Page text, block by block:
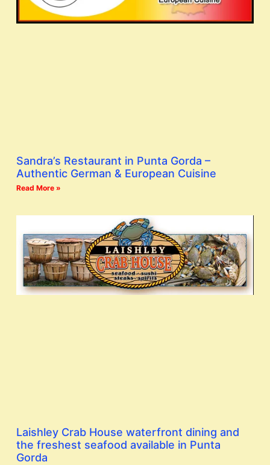
Sandra’s Restaurant in Punta Gorda –
Authentic German & European Cuisine
Read More »
Laishley Crab House waterfront dining and
the freshest seafood available in Punta
Gorda